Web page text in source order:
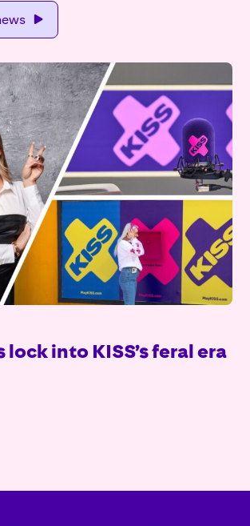
lock into KISS’s feral era